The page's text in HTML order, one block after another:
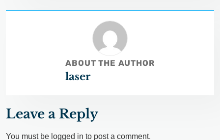
ABOUT THE AUTHOR
laser
Leave a Reply
You must be logged in to post a comment.